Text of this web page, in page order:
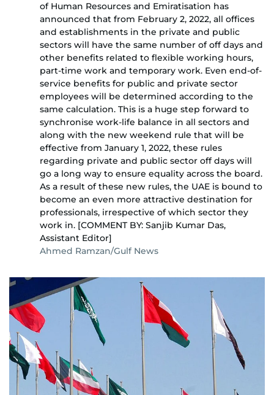
of Human Resources and Emiratisation has
announced that from February 2, 2022, all offices
and establishments in the private and public
sectors will have the same number of off days and
other benefits related to flexible working hours,
part-time work and temporary work. Even end-of-
service benefits for public and private sector
employees will be determined according to the
same calculation. This is a huge step forward to
synchronise work-life balance in all sectors and
along with the new weekend rule that will be
effective from January 1, 2022, these rules
regarding private and public sector off days will
go a long way to ensure equality across the board.
As a result of these new rules, the UAE is bound to
become an even more attractive destination for
professionals, irrespective of which sector they
work in. [COMMENT BY: Sanjib Kumar Das,
Assistant Editor]
Ahmed Ramzan/Gulf News